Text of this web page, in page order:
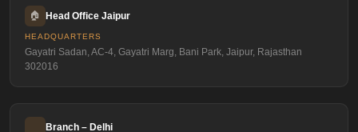
🏠 Head Office Jaipur
HEADQUARTERS
Gayatri Sadan, AC-4, Gayatri Marg, Bani Park, Jaipur, Rajasthan
302016
Branch – Delhi